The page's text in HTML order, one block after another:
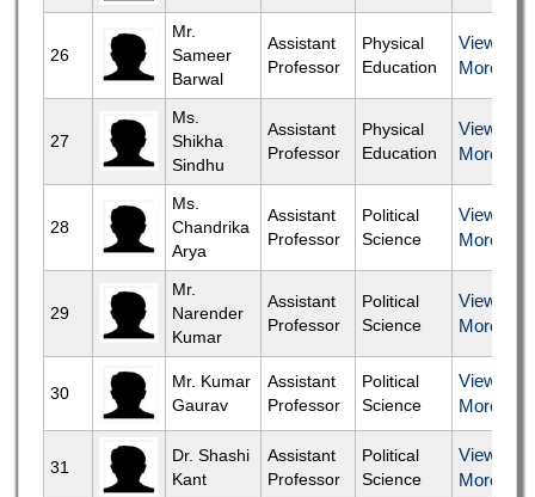
26
Mr.
Sameer
Barwal
Assistant
Professor
Physical
Education
View
More
27
Ms.
Shikha
Sindhu
Assistant
Professor
Physical
Education
View
More
28
Ms.
Chandrika
Arya
Assistant
Professor
Political
Science
View
More
29
Mr.
Narender
Kumar
Assistant
Professor
Political
Science
View
More
30
Mr. Kumar
Gaurav
Assistant
Professor
Political
Science
View
More
31
Dr. Shashi
Kant
Assistant
Professor
Political
Science
View
More